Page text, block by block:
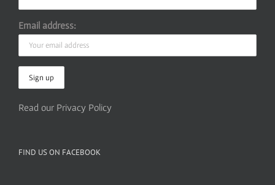
Email address:
Read our Privacy Policy
FIND US ON FACEBOOK